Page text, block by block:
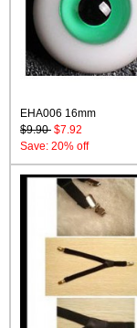
EHA006 16mm
$9.90 $7.92
Save: 20% off